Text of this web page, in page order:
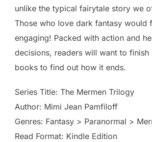
unlike the typical fairytale story we
Those who love dark fantasy would
engaging! Packed with action and
decisions, readers will want to finish
books to find out how it ends.
Series Title: The Mermen Trilogy
Author: Mimi Jean Pamfiloff
Genres: Fantasy > Paranormal >
Read Format: Kindle Edition